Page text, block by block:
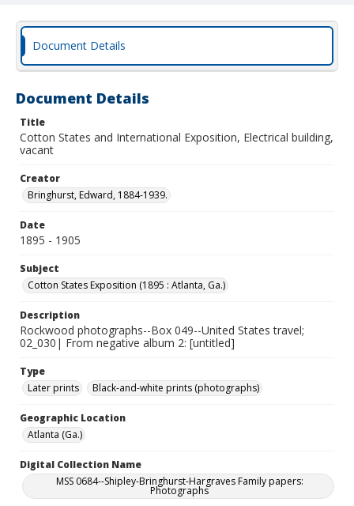
Document Details
Document Details
Title
Cotton States and International Exposition, Electrical building,
vacant
Creator
Bringhurst, Edward, 1884-1939.
Date
1895 - 1905
Subject
Cotton States Exposition (1895 : Atlanta, Ga.)
Description
Rockwood photographs--Box 049--United States travel;
02_030| From negative album 2: [untitled]
Type
Later prints
Black-and-white prints (photographs)
Geographic Location
Atlanta (Ga.)
Digital Collection Name
MSS 0684--Shipley-Bringhurst-Hargraves Family papers:
Photographs